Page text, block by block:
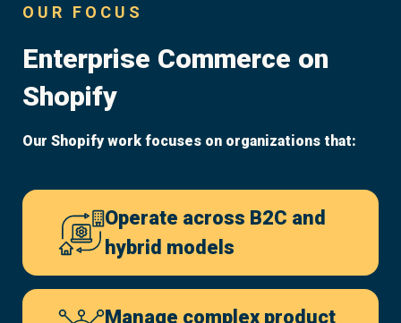
OUR FOCUS
Enterprise Commerce on
Shopify
Our Shopify work focuses on organizations that:
Operate across B2C and
hybrid models
Manage complex product